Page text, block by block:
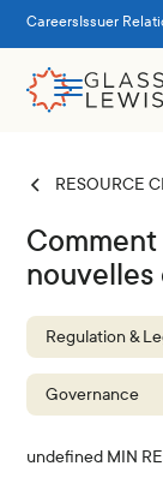
Careers Issuer
RESOURCE
nouvelles
Regulation &
Governance
undefined MIN